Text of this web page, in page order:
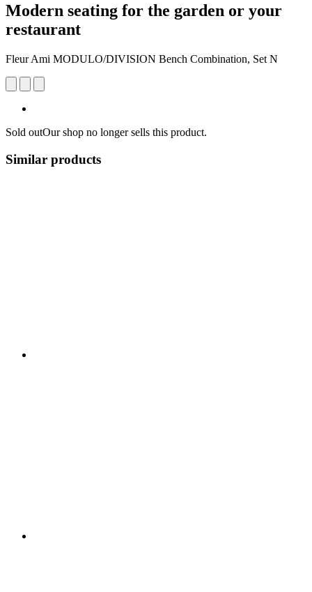
Modern seating for the garden or your
restaurant
Fleur Ami MODULO/DIVISION Bench Combination, Set N
Sold outOur shop no longer sells this product.
Similar products